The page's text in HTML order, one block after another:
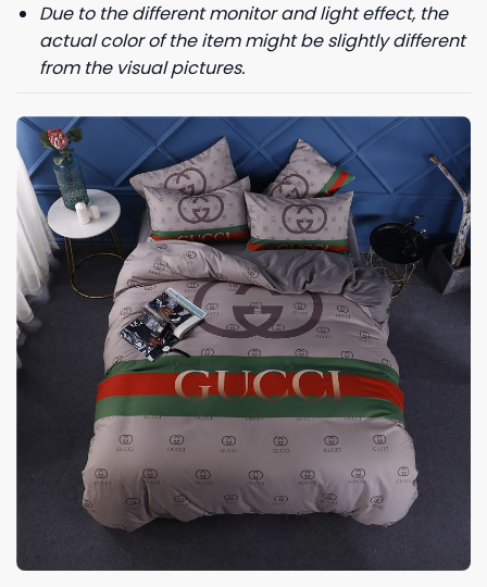
Due to the different monitor and light effect, the
actual color of the item might be slightly different
from the visual pictures.